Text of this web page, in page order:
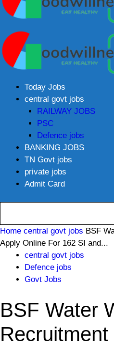
Today Jobs
central govt jobs
RAILWAY JOBS
PSC
Defence jobs
BANKING JOBS
TN Govt jobs
private jobs
Admit Card
Home central govt jobs BSF
Apply Online For 162 SI and...
central govt jobs
Defence jobs
Govt Jobs
BSF Water
Recruitment